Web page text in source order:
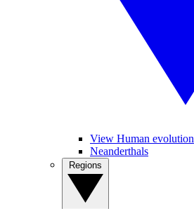
View Human evolution
Neanderthals